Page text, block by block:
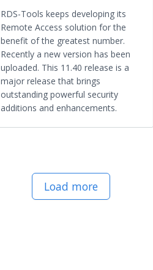
RDS-Tools keeps developing its
Remote Access solution for the
benefit of the greatest number.
Recently a new version has been
uploaded. This 11.40 release is a
major release that brings
outstanding powerful security
additions and enhancements.
Load more